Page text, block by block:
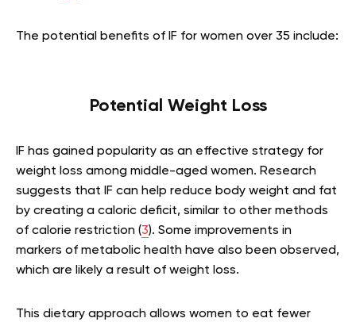
The potential benefits of IF for women over 35 include:
Potential Weight Loss
IF has gained popularity as an effective strategy for
weight loss among middle-aged women. Research
suggests that IF can help reduce body weight and fat
by creating a caloric deficit, similar to other methods
of calorie restriction (3). Some improvements in
markers of metabolic health have also been observed,
which are likely a result of weight loss.
This dietary approach allows women to eat fewer